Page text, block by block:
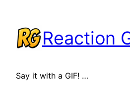
content
Reaction
Say it with a GIF! …